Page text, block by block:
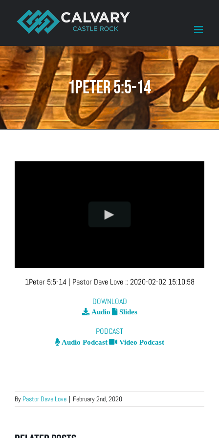
content
1Peter 5:5-14
1Peter 5:5-14 | Pastor Dave Love ::2020-02-02 15:10:58
DOWNLOAD
Audio Slides
PODCAST
Audio Podcast Video Podcast
By Pastor Dave Love | February 2nd, 2020